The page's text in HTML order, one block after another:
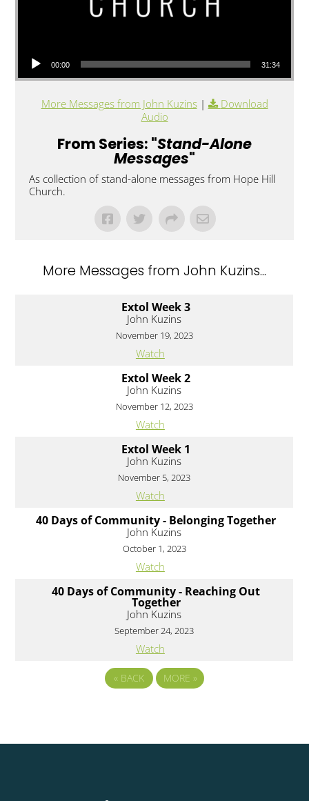
00:00 31:34
More Messages from John Kuzins|
Download
Audio
From Series: "Stand-Alone
Messages"
As collection of stand-alone messages from Hope Hill
Church.
More Messages from John Kuzins...
Extol Week 3
John Kuzins
November 19, 2023
Watch
Extol Week 2
John Kuzins
November 12, 2023
Watch
Extol Week 1
John Kuzins
November 5, 2023
Watch
40 Days of Community - Belonging Together
John Kuzins
October 1, 2023
Watch
40 Days of Community - Reaching Out
Together
John Kuzins
September 24, 2023
Watch
« BACK MORE »